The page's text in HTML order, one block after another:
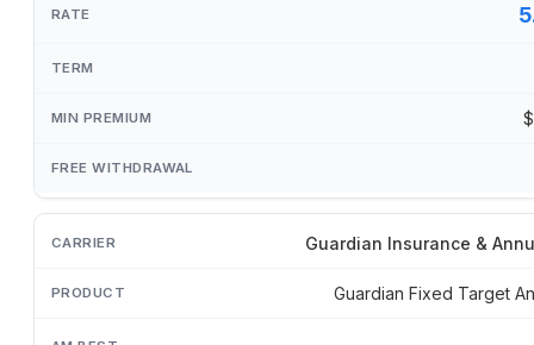
Guardian Insurance &
Guardian Fixed Target